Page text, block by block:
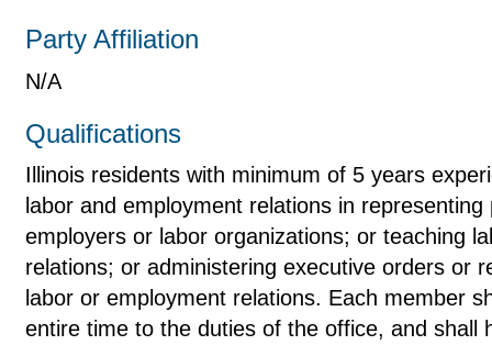
Party Affiliation
N/A
Qualifications
Illinois residents with minimum of 5 years
labor and employment relations in
employers or labor organizations; or teaching
relations; or administering executive orders or
labor or employment relations. Each member
entire time to the duties of the office, and shall